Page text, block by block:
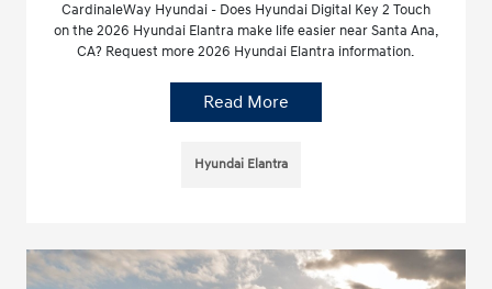
CardinaleWay Hyundai - Does Hyundai Digital Key 2 Touch
on the 2026 Hyundai Elantra make life easier near Santa Ana,
CA? Request more 2026 Hyundai Elantra information.
Read More
Hyundai Elantra